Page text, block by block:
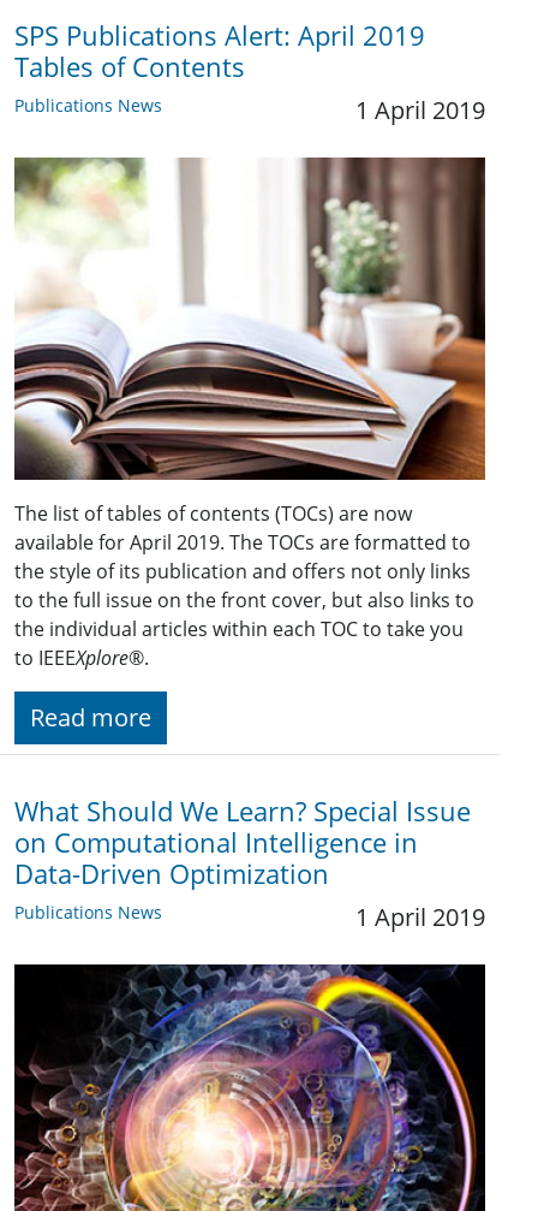
SPS Publications Alert: April 2019
Tables of Contents
Publications News 1 April 2019
The list of tables of contents (TOCs) are now
available for April 2019. The TOCs are formatted to
the style of its publication and offers not only links
to the full issue on the front cover, but also links to
the individual articles within each TOC to take you
to IEEEXplore®.
Read more
What Should We Learn? Special Issue
on Computational Intelligence in
Data-Driven Optimization
Publications News 1 April 2019